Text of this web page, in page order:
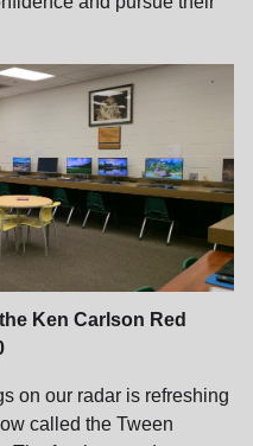
Ken Carlson Red
on our radar is refreshing
called the Tween